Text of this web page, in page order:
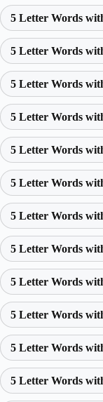
5 Letter Words
5 Letter Words
5 Letter Words
5 Letter Words
5 Letter Words
5 Letter Words
5 Letter Words
5 Letter Words
5 Letter Words
5 Letter Words
5 Letter Words
5 Letter Words